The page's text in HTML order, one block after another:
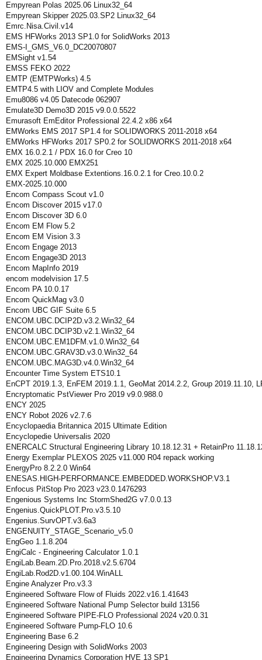
Empyrean Polas 2025.06 Linux32_64
Empyrean Skipper 2025.03.SP2 Linux32_64
Emrc.Nisa.Civil.v14
EMS HFWorks 2013 SP1.0 for SolidWorks 2013
EMS-I_GMS_V6.0_DC20070807
EMSight v1.54
EMSS FEKO 2022
EMTP (EMTPWorks) 4.5
EMTP4.5 with LIOV and Complete Modules
Emu8086 v4.05 Datecode 062907
Emulate3D Demo3D 2015 v9.0.0.5522
Emurasoft EmEditor Professional 22.4.2 x86 x64
EMWorks EMS 2017 SP1.4 for SOLIDWORKS 2011-2018 x64
EMWorks HFWorks 2017 SP0.2 for SOLIDWORKS 2011-2018 x64
EMX 16.0.2.1 / PDX 16.0 for Creo 10
EMX 2025.10.000 EMX251
EMX Expert Moldbase Extentions.16.0.2.1 for Creo.10.0.2
EMX-2025.10.000
Encom Compass Scout v1.0
Encom Discover 2015 v17.0
Encom Discover 3D 6.0
Encom EM Flow 5.2
Encom EM Vision 3.3
Encom Engage 2013
Encom Engage3D 2013
Encom MapInfo 2019
encom modelvision 17.5
Encom PA 10.0.17
Encom QuickMag v3.0
Encom UBC GIF Suite 6.5
ENCOM.UBC.DCIP2D.v3.2.Win32_64
ENCOM.UBC.DCIP3D.v2.1.Win32_64
ENCOM.UBC.EM1DFM.v1.0.Win32_64
ENCOM.UBC.GRAV3D.v3.0.Win32_64
ENCOM.UBC.MAG3D.v4.0.Win32_64
Encounter Time System ETS10.1
EnCPT 2019.1.3, EnFEM 2019.1.1, GeoMat 2014.2.2, Group 2019.11.10,
Encryptomatic PstViewer Pro 2019 v9.0.988.0
ENCY 2025
ENCY Robot 2026 v2.7.6
Encyclopaedia Britannica 2015 Ultimate Edition
Encyclopedie Universalis 2020
ENERCALC Structural Engineering Library 10.18.12.31 + RetainPro
Energy Exemplar PLEXOS 2025 v11.000 R04 repack working
EnergyPro 8.2.2.0 Win64
ENESAS.HIGH-PERFORMANCE.EMBEDDED.WORKSHOP.V3.1
Enfocus PitStop Pro 2023 v23.0.1476293
Engenious Systems Inc StormShed2G v7.0.0.13
Engenius.QuickPLOT.Pro.v3.5.10
Engenius.SurvOPT.v3.6a3
ENGENUITY_STAGE_Scenario_v5.0
EngGeo 1.1.8.204
EngiCalc - Engineering Calculator 1.0.1
EngiLab.Beam.2D.Pro.2018.v2.5.6704
EngiLab.Rod2D.v1.00.104.WinALL
Engine Analyzer Pro.v3.3
Engineered Software Flow of Fluids 2022.v16.1.41643
Engineered Software National Pump Selector build 13156
Engineered Software PIPE-FLO Professional 2024 v20.0.31
Engineered Software Pump-FLO 10.6
Engineering Base 6.2
Engineering Design with SolidWorks 2003
Engineering Dynamics Corporation HVE 13 SP1